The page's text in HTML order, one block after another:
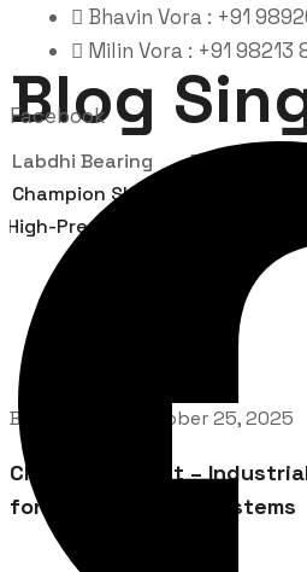
Bhavin Vora : +91
Milin Vora : +91 98213
Facebook
Blog
Labdhi Bearing
Blog
Champion Sheet – Industrial
High-Pressure Systems
By October 25, 2025
Champion Sheet –
for High-Pressure Systems